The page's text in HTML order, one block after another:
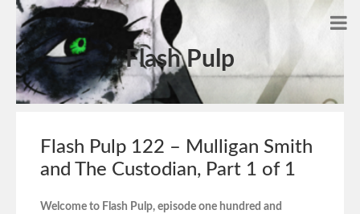
Flash Pulp
Flash Pulp 122 – Mulligan Smith
and The Custodian, Part 1 of 1
Welcome to Flash Pulp, episode one hundred and